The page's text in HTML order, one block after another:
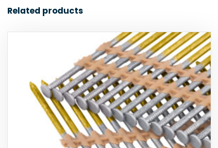
Related products